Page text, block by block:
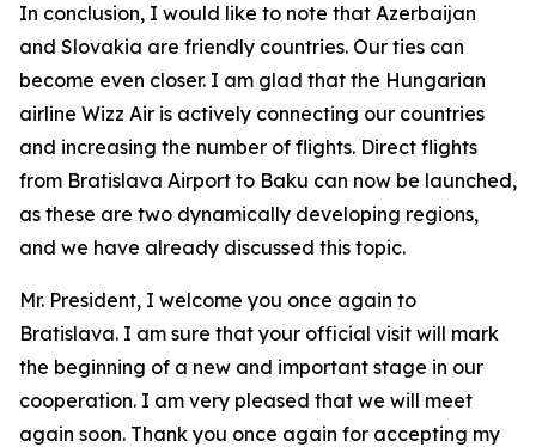
In conclusion, I would like to note that Azerbaijan
and Slovakia are friendly countries. Our ties can
become even closer. I am glad that the Hungarian
airline Wizz Air is actively connecting our countries
and increasing the number of flights. Direct flights
from Bratislava Airport to Baku can now be launched,
as these are two dynamically developing regions,
and we have already discussed this topic.
Mr. President, I welcome you once again to
Bratislava. I am sure that your official visit will mark
the beginning of a new and important stage in our
cooperation. I am very pleased that we will meet
again soon. Thank you once again for accepting my